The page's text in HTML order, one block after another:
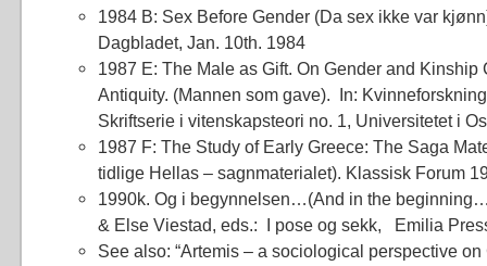
1984 B: Sex Before Gender (Da sex ikke var
Dagbladet, Jan. 10th. 1984
1987 E: The Male as Gift. On Gender and
Antiquity. (Mannen som gave). In:
Skriftserie i vitenskapsteori no. 1, Universitetet i
1987 F: The Study of Early Greece: The Saga
tidlige Hellas – sagnmaterialet). Klassisk Forum
1990k. Og i begynnelsen…(And in the
& Else Viestad, eds.: I pose og sekk, Emilia
See also: “Artemis – a sociological perspective on